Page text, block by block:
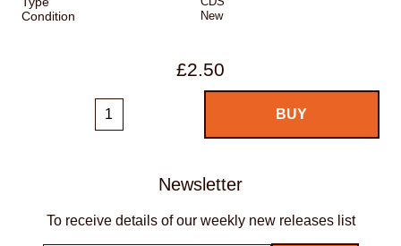
Condition New
£2.50
Newsletter
To receive details of our weekly new releases list